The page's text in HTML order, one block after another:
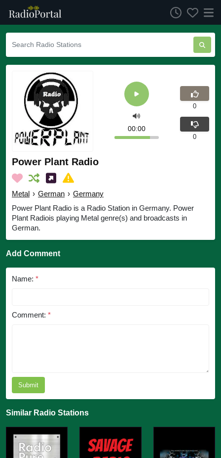
Power Plant Radio
Metal › German › Germany
Power Plant Radio is a Radio Station in Germany. Power
Plant Radiois playing Metal genre(s) and broadcasts in
German.
00:00
0
0
Add Comment
Name: *
Comment: *
Submit
Similar Radio Stations